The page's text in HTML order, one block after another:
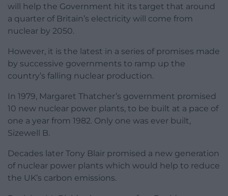
will help the Government hit its target that around
a quarter of Britain’s electricity will come from
nuclear by 2050.
However, it is the latest in a series of promises made
by successive governments to ramp up the
country’s falling nuclear production.
In 1979, Margaret Thatcher’s government promised
10 new nuclear power plants, to be built at a pace of
one a year from 1982. Only one was ever built,
Sizewell B.
Decades later Tony Blair promised a new generation
of nuclear power plants which would help to reduce
the UK’s carbon emissions.